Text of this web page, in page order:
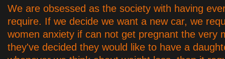
We are obsessed as the society with having
require. If we decide we want a new car, we
women anxiety if can not get pregnant the very
they've decided they would like to have a